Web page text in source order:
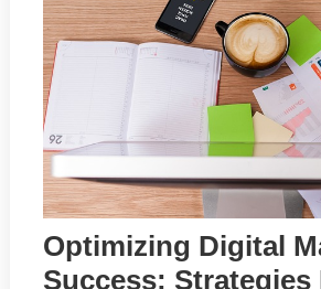
Optimizing Digital
Success: Strategies